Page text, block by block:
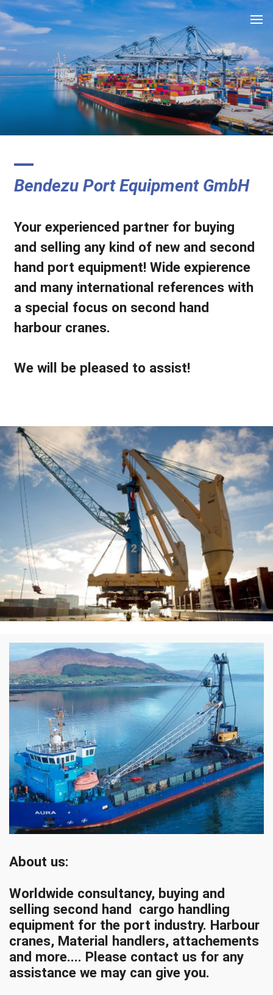
.
Bendezu Port Equipment GmbH
Your experienced partner for buying
and selling any kind of new and second
hand port equipment! Wide expierence
and many international references with
a special focus on second hand
harbour cranes.
We will be pleased to assist!
About us:
Worldwide consultancy, buying and
selling second hand cargo handling
equipment for the port industry. Harbour
cranes, Material handlers, attachements
and more.... Please contact us for any
assistance we may can give you.